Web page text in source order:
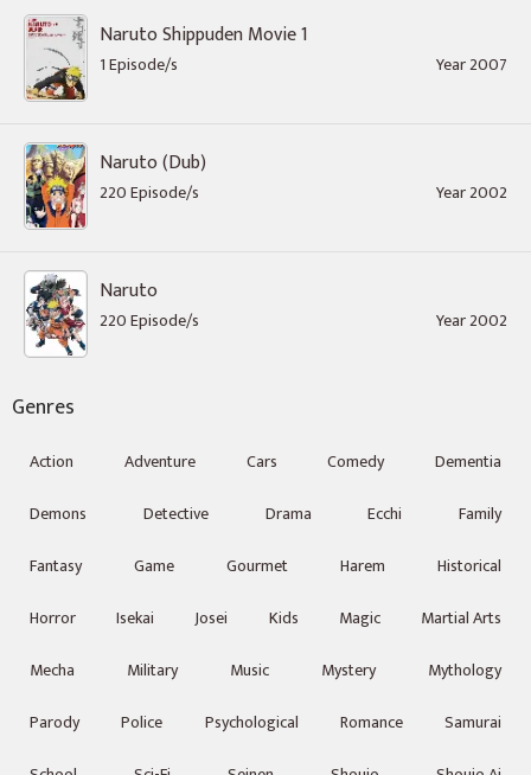
Naruto Shippuden Movie 1
1 Episode/s Year 2007
Naruto (Dub)
220 Episode/s Year 2002
Naruto
220 Episode/s Year 2002
Genres
Action Adventure Cars Comedy
Dementia
Demons
Detective Drama Ecchi
Family
Fantasy
Game Gourmet Harem
Historical
Horror
Isekai Josei Kids Magic
Martial Arts
Mecha
Military Music Mystery
Mythology
Parody
Police Psychological Romance
Samurai